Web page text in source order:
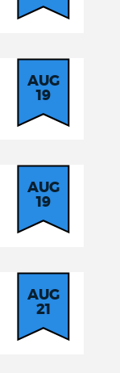
AUG
19
AUG
19
AUG
21